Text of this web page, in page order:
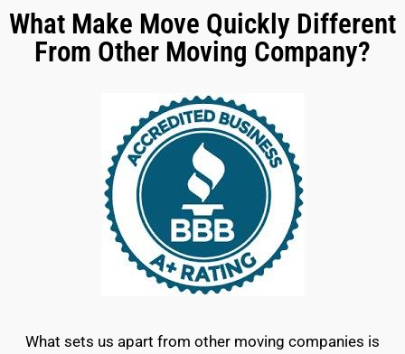
What Make Move Quickly Different
From Other Moving Company?
What sets us apart from other moving companies is